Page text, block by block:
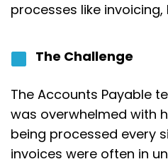
processes like invoicing,
The Challenge
The Accounts Payable
was overwhelmed with
being processed every
invoices were often in